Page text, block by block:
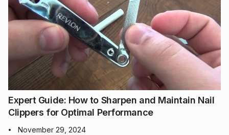
Expert Guide: How to Sharpen and Maintain Nail
Clippers for Optimal Performance
• November 29, 2024